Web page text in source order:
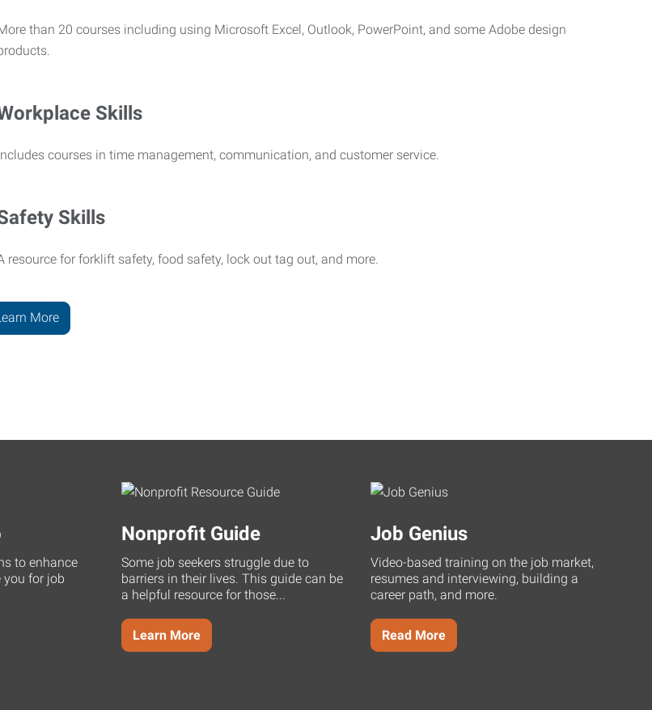
than 20 courses including using Microsoft Excel, Outlook, PowerPoint, and some Adobe design
Skills
courses in time management, communication, and customer service.
Skills
resource for forklift safety, food safety, lock out tag out, and more.
More
to enhance
you for job
Nonprofit Guide
Some job seekers struggle due to
barriers in their lives. This guide can be
a helpful resource for those...
Learn More
Job Genius
Video-based training on the job market,
resumes and interviewing, building a
career path, and more.
Read More